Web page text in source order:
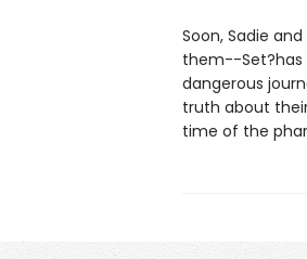
Soon, Sadie
them--Set?has
dangerous
truth about
time of the